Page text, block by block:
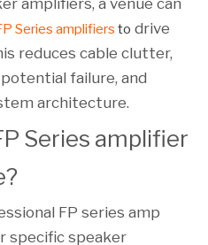
amplifiers, a venue can
Series amplifiers to drive
reduces cable clutter,
failure, and
architecture.
Series amplifier
FP series amp
specific speaker